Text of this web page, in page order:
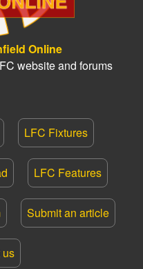
Online
website and forums
LFC Fixtures
LFC Features
Submit an article
us